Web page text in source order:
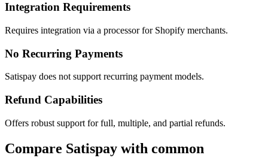
Integration Requirements
Requires integration via a processor for Shopify merchants.
No Recurring Payments
Satispay does not support recurring payment models.
Refund Capabilities
Offers robust support for full, multiple, and partial refunds.
Compare Satispay with common